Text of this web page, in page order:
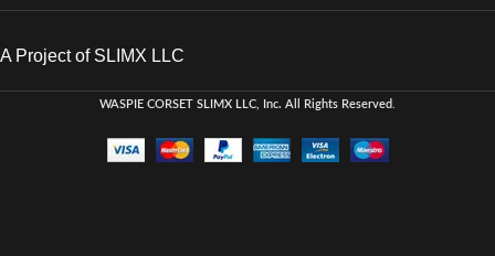
A Project of SLIMX LLC
WASPIE CORSET SLIMX LLC, Inc. All Rights Reserved